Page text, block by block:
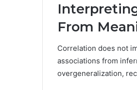
From
Correlation does not
associations from
overgeneralization,